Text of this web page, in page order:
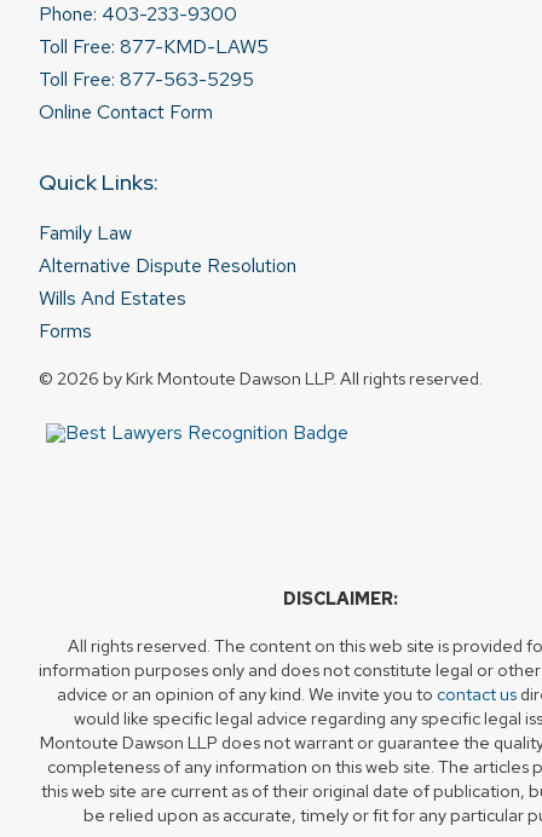
Phone: 403-233-9300
Toll Free: 877-KMD-LAW5
Toll Free: 877-563-5295
Online Contact Form
Quick Links:
Family Law
Alternative Dispute Resolution
Wills And Estates
Forms
© 2026 by Kirk Montoute Dawson LLP. All rights reserved.
DISCLAIMER:
All rights reserved. The content on this web site is provided
information purposes only and does not constitute legal or
advice or an opinion of any kind. We invite you to contact us
would like specific legal advice regarding any specific legal
Montoute Dawson LLP does not warrant or guarantee the
completeness of any information on this web site. The articles
this web site are current as of their original date of publication,
be relied upon as accurate, timely or fit for any particular